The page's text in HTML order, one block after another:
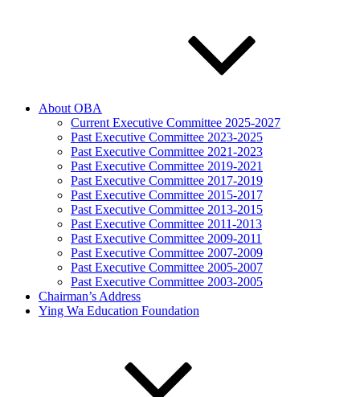
About OBA
Current Executive Committee 2025-2027
Past Executive Committee 2023-2025
Past Executive Committee 2021-2023
Past Executive Committee 2019-2021
Past Executive Committee 2017-2019
Past Executive Committee 2015-2017
Past Executive Committee 2013-2015
Past Executive Committee 2011-2013
Past Executive Committee 2009-2011
Past Executive Committee 2007-2009
Past Executive Committee 2005-2007
Past Executive Committee 2003-2005
Chairman’s Address
Ying Wa Education Foundation